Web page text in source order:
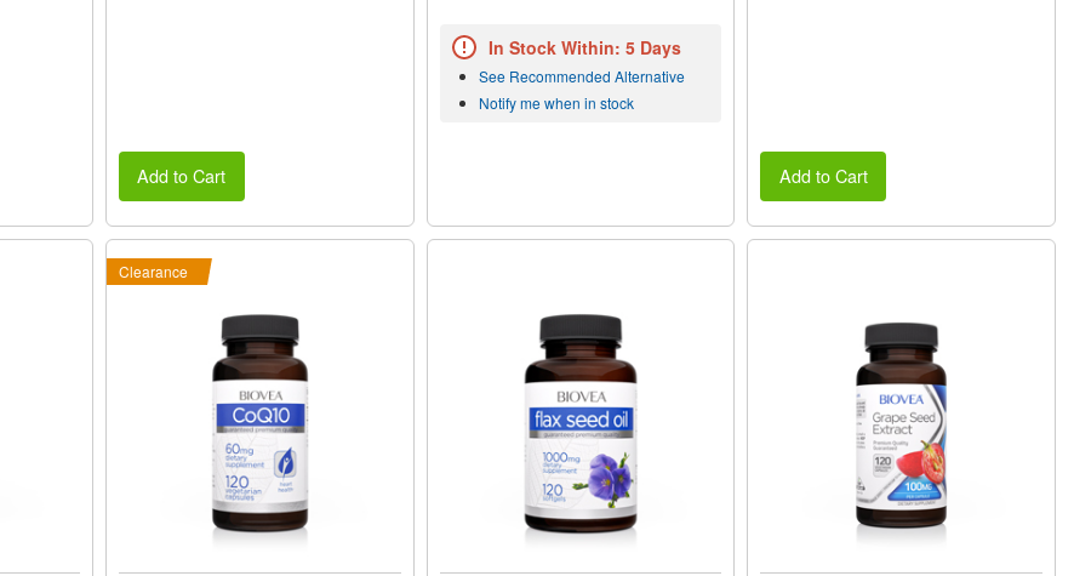
Add to Cart
In Stock Within: 5 Days
See Recommended Alternative
Notify me when in stock
Add to Cart
Clearance